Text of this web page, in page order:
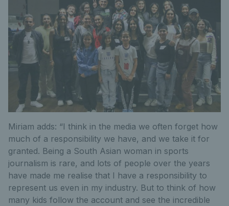
Miriam adds: “I think in the media we often forget how
much of a responsibility we have, and we take it for
granted. Being a South Asian woman in sports
journalism is rare, and lots of people over the years
have made me realise that I have a responsibility to
represent us even in my industry. But to think of how
many kids follow the account and see the incredible